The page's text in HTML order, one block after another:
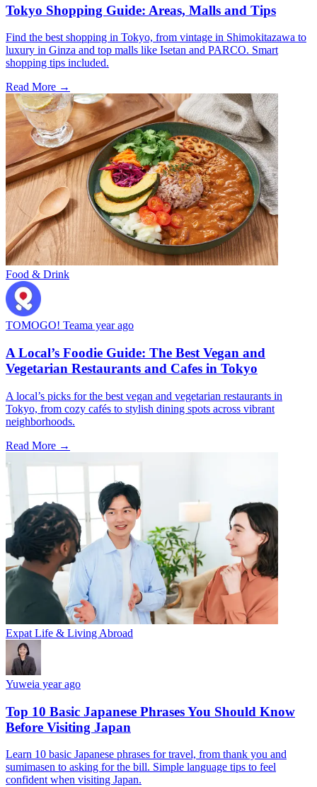
Tokyo Shopping Guide: Areas, Malls and Tips
Find the best shopping in Tokyo, from vintage in Shimokitazawa to
luxury in Ginza and top malls like Isetan and PARCO. Smart
shopping tips included.
Read More →
Food & Drink
TOMOGO! Teama year ago
A Local’s Foodie Guide: The Best Vegan and
Vegetarian Restaurants and Cafes in Tokyo
A local’s picks for the best vegan and vegetarian restaurants in
Tokyo, from cozy cafés to stylish dining spots across vibrant
neighborhoods.
Read More →
Expat Life & Living Abroad
Yuweia year ago
Top 10 Basic Japanese Phrases You Should Know
Before Visiting Japan
Learn 10 basic Japanese phrases for travel, from thank you and
sumimasen to asking for the bill. Simple language tips to feel
confident when visiting Japan.